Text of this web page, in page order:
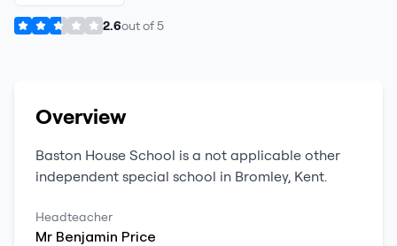
2.6out of5
Overview
Baston House School is a not applicable other
independent special school in Bromley, Kent.
Headteacher
Mr Benjamin Price